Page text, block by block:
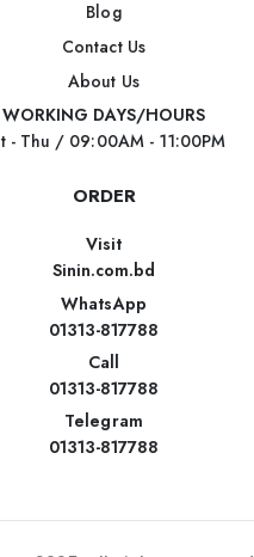
Blog
Contact Us
About Us
WORKING DAYS/HOURS
- Thu / 09:00AM - 11:00PM
ORDER
Visit
Sinin.com.bd
WhatsApp
01313-817788
Call
01313-817788
Telegram
01313-817788